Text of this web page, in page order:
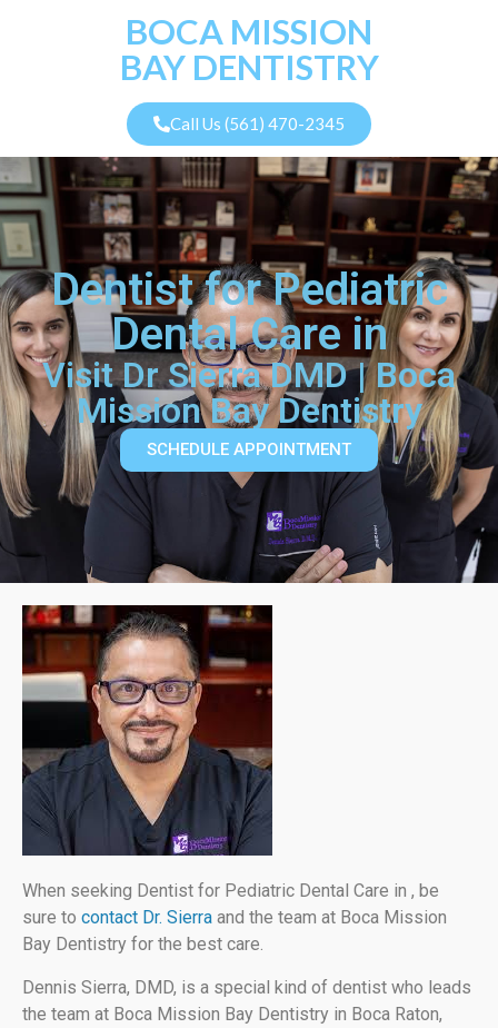
BOCA MISSION
BAY DENTISTRY
Call Us (561) 470-2345
Dentist for Pediatric
Dental Care in
Visit Dr Sierra DMD | Boca
Mission Bay Dentistry
SCHEDULE APPOINTMENT
When seeking Dentist for Pediatric Dental Care in , be
sure to contact Dr. Sierra and the team at Boca Mission
Bay Dentistry for the best care.
Dennis Sierra, DMD, is a special kind of dentist who leads
the team at Boca Mission Bay Dentistry in Boca Raton,